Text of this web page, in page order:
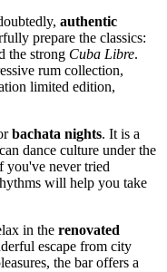
authentic
prepare the classics:
the strong Cuba Libre.
rum collection,
limited edition,
bachata nights. It is a
dance culture under the
you've never tried
will help you take
in the renovated
escape from city
the bar offers a